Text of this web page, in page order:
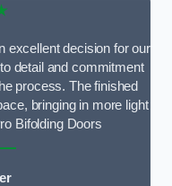
excellent decision for our
detail and commitment
process. The finished
bringing in more light
Bifolding Doors